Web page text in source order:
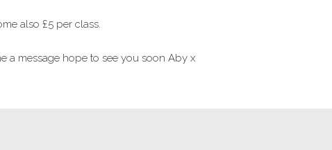
also £5 per class.
a message hope to see you soon Aby x